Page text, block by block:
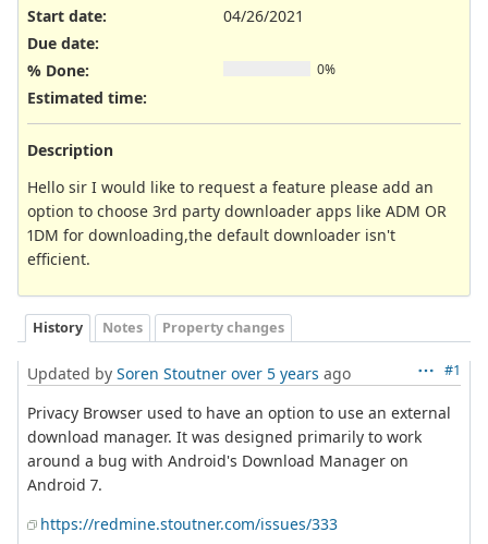
Start date:
04/26/2021
Due date:
% Done:
0%
Estimated time:
Description
Hello sir I would like to request a feature please add an
option to choose 3rd party downloader apps like ADM OR
1DM for downloading,the default downloader isn't
efficient.
History Notes Property changes
#1
Updated by Soren Stoutner over 5 years ago
Privacy Browser used to have an option to use an external
download manager. It was designed primarily to work
around a bug with Android's Download Manager on
Android 7.
https://redmine.stoutner.com/issues/333